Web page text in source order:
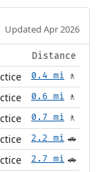
Updated Apr 2026
Distance
0.4 mi 🚶
0.6 mi 🚶
0.7 mi 🚶
2.2 mi 🚗
2.7 mi 🚗